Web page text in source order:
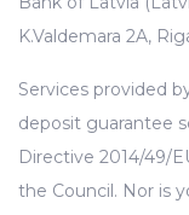
K.Valdemara 2A,
Services provided
deposit guarantee
Directive 2014/49/
the Council. Nor is